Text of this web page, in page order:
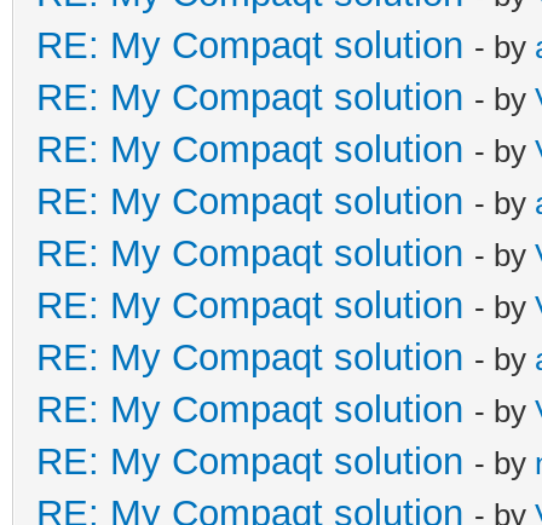
RE: My Compaqt solution - by
RE: My Compaqt solution - by
RE: My Compaqt solution - by
RE: My Compaqt solution - by
RE: My Compaqt solution - by
RE: My Compaqt solution - by
RE: My Compaqt solution - by
RE: My Compaqt solution - by
RE: My Compaqt solution - by
RE: My Compaqt solution - by